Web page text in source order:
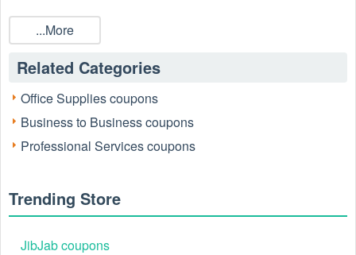
...More
Related Categories
Office Supplies coupons
Business to Business coupons
Professional Services coupons
Trending Store
JibJab coupons